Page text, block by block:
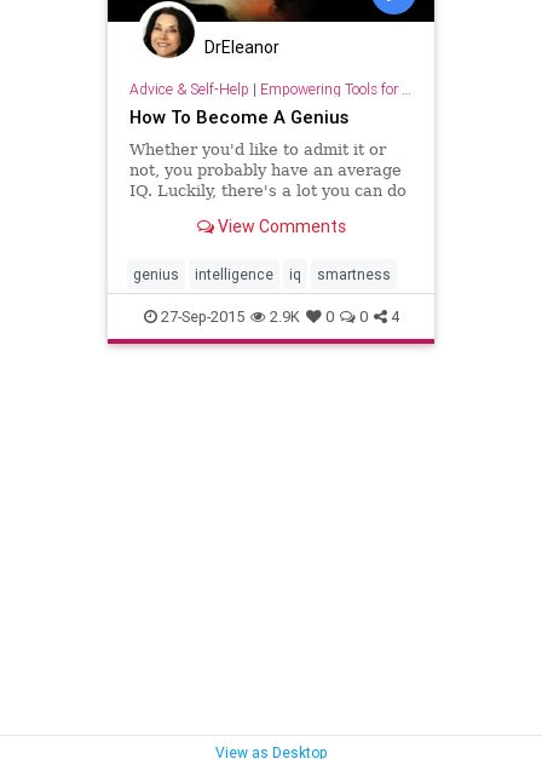
DrEleanor
Advice & Self-Help | Empowering Tools for Growth
How To Become A Genius
Whether you'd like to admit it or
not, you probably have an average
IQ. Luckily, there's a lot you can do
View Comments
genius intelligence iq smartness
27-Sep-2015 2.9K 0 0 4
View as Desktop